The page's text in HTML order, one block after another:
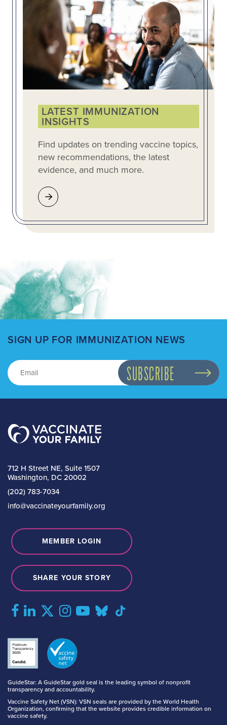
LATEST IMMUNIZATION
INSIGHTS
Find updates on trending vaccine topics,
new recommendations, the latest
evidence, and much more.
SIGN UP FOR IMMUNIZATION NEWS
712 H Street NE, Suite 1507
Washington, DC 20002
(202) 783-7034
info@vaccinateyourfamily.org
GuideStar: A GuideStar gold seal is the leading symbol of nonprofit
transparency and accountability.
Vaccine Safety Net (VSN): VSN seals are provided by the World Health
Organization, confirming that the website provides credible information on
vaccine safety.
MEMBER LOGIN
SHARE YOUR STORY